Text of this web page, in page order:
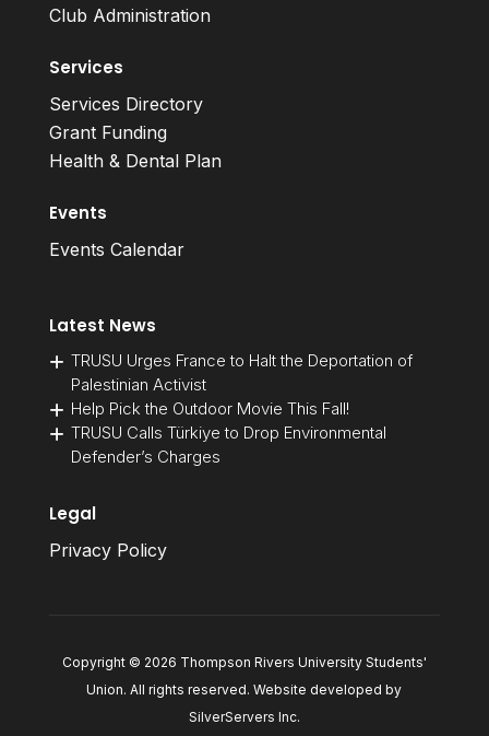
Club Administration
Services
Services Directory
Grant Funding
Health & Dental Plan
Events
Events Calendar
Latest News
TRUSU Urges France to Halt the Deportation of
Palestinian Activist
Help Pick the Outdoor Movie This Fall!
TRUSU Calls Türkiye to Drop Environmental
Defender’s Charges
Legal
Privacy Policy
Copyright © 2026 Thompson Rivers University Students'
Union. All rights reserved. Website developed by
SilverServers Inc.